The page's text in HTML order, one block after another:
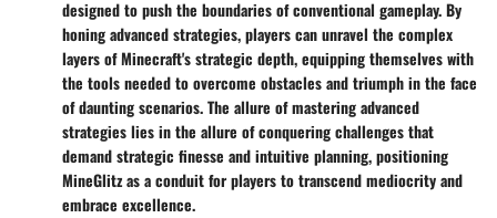
designed to push the boundaries of conventional gameplay. By
honing advanced strategies, players can unravel the complex
layers of Minecraft's strategic depth, equipping themselves with
the tools needed to overcome obstacles and triumph in the face
of daunting scenarios. The allure of mastering advanced
strategies lies in the allure of conquering challenges that
demand strategic finesse and intuitive planning, positioning
MineGlitz as a conduit for players to transcend mediocrity and
embrace excellence.